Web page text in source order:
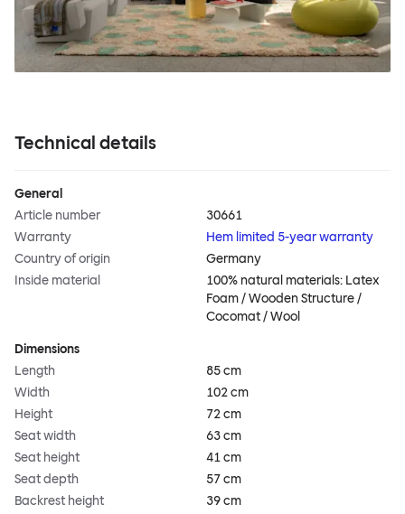
Technical details
General
Article number
30661
Warranty
Hem limited 5-year warranty
Country of origin
Germany
Inside material
100% natural materials: Latex
Foam / Wooden Structure /
Cocomat / Wool
Dimensions
Length
85 cm
Width
102 cm
Height
72 cm
Seat width
63 cm
Seat height
41 cm
Seat depth
57 cm
Backrest height
39 cm